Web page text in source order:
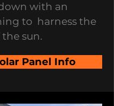
with an
to harness the
sun.
Panel Info